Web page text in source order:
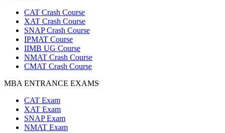
CAT Crash Course
XAT Crash Course
SNAP Crash Course
IPMAT Course
IIMB UG Course
NMAT Crash Course
CMAT Crash Course
MBA ENTRANCE EXAMS
CAT Exam
XAT Exam
SNAP Exam
NMAT Exam